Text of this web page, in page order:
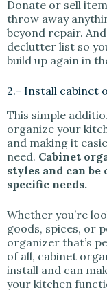
Donate or sell
throw away
beyond repair.
declutter list so
build up again in
2.- Install cabinet
This simple
organize your
and making it
need. Cabinet
styles and can
specific needs.
Whether you’re
goods, spices, or
organizer that’s
of all, cabinet
install and can
your kitchen